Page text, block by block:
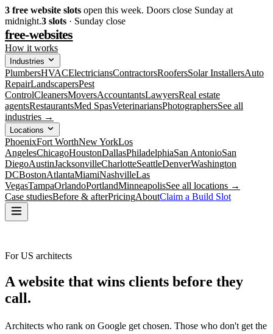
3 free website slots open this week. Doors close Sunday at
midnight.3 slots · Sunday close
free-websites
How it works
Industries
PlumbersHVACElectriciansContractorsRoofersSolar InstallersAuto
RepairLandscapersPest
ControlCleanersMoversAccountantsLawyersReal estate
agentsRestaurantsMed SpasVeterinariansPhotographersSee all
industries →
Locations
PhoenixFort WorthNew YorkLos
AngelesChicagoHoustonDallasPhiladelphiaSan AntonioSan
DiegoAustinJacksonvilleCharlotteSeattleDenverWashington
DCBostonAtlantaMiamiNashvilleLas
VegasTampaOrlandoPortlandMinneapolisSee all locations →
Case studiesBefore & afterPricingAboutClaim a Build Slot
For US architects
A website that wins clients before they
call.
Architects who rank on Google get chosen. Those who don't get the